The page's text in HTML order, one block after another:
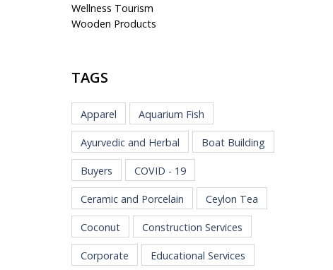
Wellness Tourism
Wooden Products
TAGS
Apparel Aquarium Fish
Ayurvedic and Herbal Boat Building
Buyers COVID - 19
Ceramic and Porcelain Ceylon Tea
Coconut Construction Services
Corporate Educational Services